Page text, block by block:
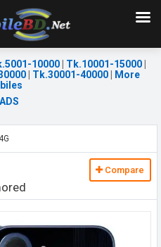
10000| Tk.10001-15000|
| Tk.30001-40000|
More
Compare